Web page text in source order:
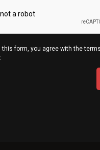
this form, you agree with the
.